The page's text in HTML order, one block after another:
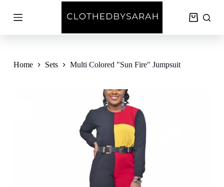
k
p
Shopping
Home Sets Multi Colored "Sun Fire" Jumpsuit